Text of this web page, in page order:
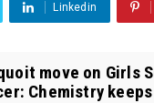
Linkedin
move on Girls
Chemistry